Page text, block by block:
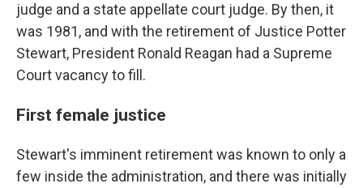
judge and a state appellate court judge. By then, it
was 1981, and with the retirement of Justice Potter
Stewart, President Ronald Reagan had a Supreme
Court vacancy to fill.
First female justice
Stewart's imminent retirement was known to only a
few inside the administration, and there was initially